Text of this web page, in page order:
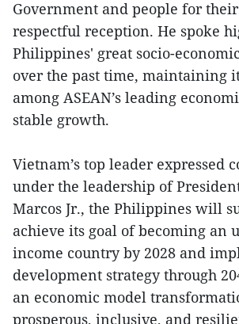
Government and people for
respectful reception. He spoke
Philippines' great socio-
over the past time, maintaining
among ASEAN’s leading
stable growth.
Vietnam’s top leader expressed
under the leadership of
Marcos Jr., the Philippines will
achieve its goal of becoming an
income country by 2028 and
development strategy through
an economic model
prosperous, inclusive, and